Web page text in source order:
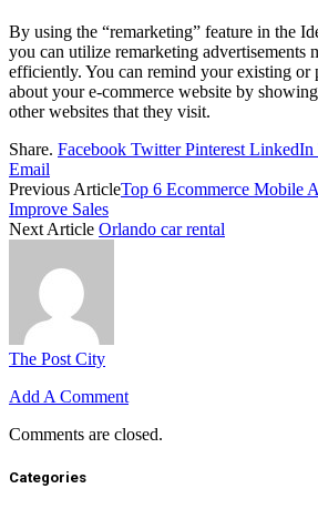
By using the “remarketing” feature in the
you can utilize remarketing advertisements
efficiently. You can remind your existing or
about your e-commerce website by
other websites that they visit.
Share. Facebook Twitter Pinterest LinkedIn
Email
Previous ArticleTop 6 Ecommerce Mobile
Improve Sales
Next Article Orlando car rental
The Post City
Add A Comment
Comments are closed.
Categories